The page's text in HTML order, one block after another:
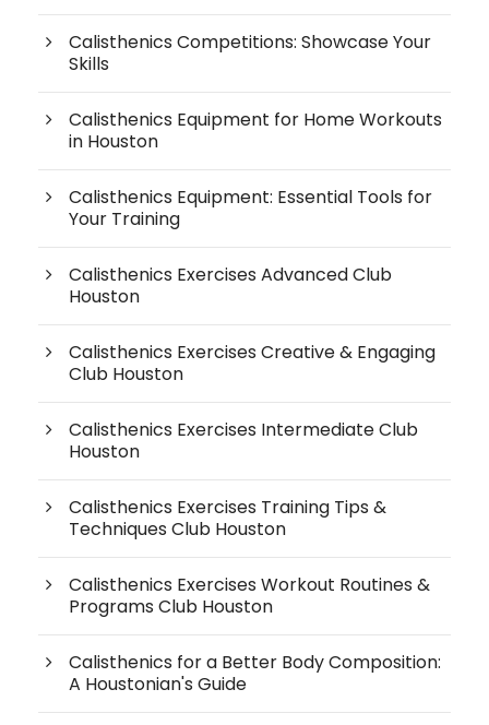
Calisthenics Competitions: Showcase Your
Skills
Calisthenics Equipment for Home Workouts
in Houston
Calisthenics Equipment: Essential Tools for
Your Training
Calisthenics Exercises Advanced Club
Houston
Calisthenics Exercises Creative & Engaging
Club Houston
Calisthenics Exercises Intermediate Club
Houston
Calisthenics Exercises Training Tips &
Techniques Club Houston
Calisthenics Exercises Workout Routines &
Programs Club Houston
Calisthenics for a Better Body Composition:
A Houstonian's Guide